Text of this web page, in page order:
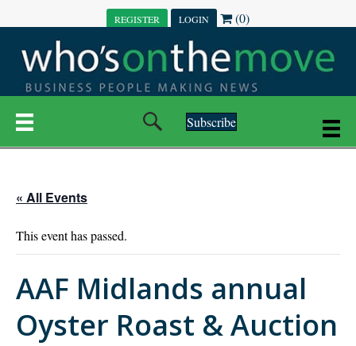
REGISTER LOGIN (0)
Subscribe
« All Events
This event has passed.
AAF Midlands annual
Oyster Roast & Auction